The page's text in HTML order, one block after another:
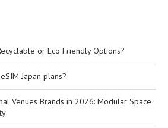
or Eco Friendly Options?
Japan plans?
Venues Brands in 2026: Modular Space